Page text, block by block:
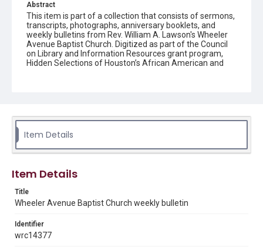
Abstract
This item is part of a collection that consists of sermons,
transcripts, photographs, anniversary booklets, and
weekly bulletins from Rev. William A. Lawson's Wheeler
Avenue Baptist Church. Digitized as part of the Council
on Library and Information Resources grant program,
Hidden Selections of Houston’s African American and
Rev. William A. Lawson papers, MS 532, Box 6, Woodson
Research Center, Fondren Library, Rice University
Rights
examine physical and digital collection items does not imply
materials available for use in research, teaching, and private
study. Any uses beyond the spirit of Fair Use require
permission from owners of rights, heir(s) or assigns. See
Item Details
Item Details
Title
Wheeler Avenue Baptist Church weekly bulletin
Identifier
wrc14377